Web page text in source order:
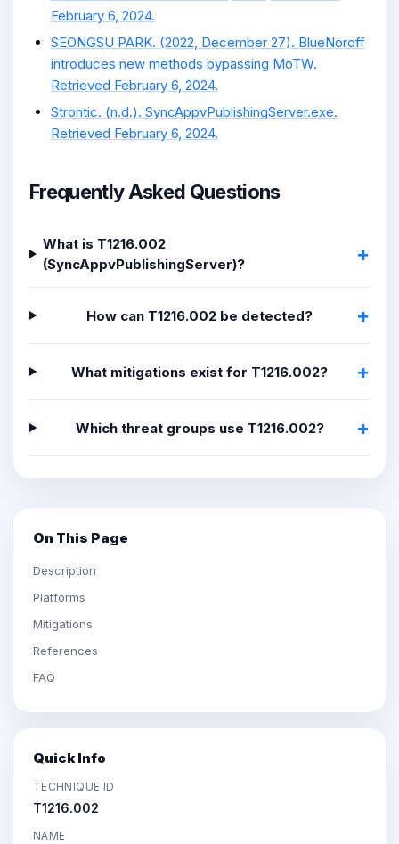
February 6, 2024.
SEONGSU PARK. (2022, December 27). BlueNoroff
introduces new methods bypassing MoTW.
Retrieved February 6, 2024.
Strontic. (n.d.). SyncAppvPublishingServer.exe.
Retrieved February 6, 2024.
Frequently Asked Questions
What is T1216.002
(SyncAppvPublishingServer)?
How can T1216.002 be detected?
What mitigations exist for T1216.002?
Which threat groups use T1216.002?
On This Page
Description
Platforms
Mitigations
References
FAQ
Quick Info
TECHNIQUE ID
T1216.002
NAME